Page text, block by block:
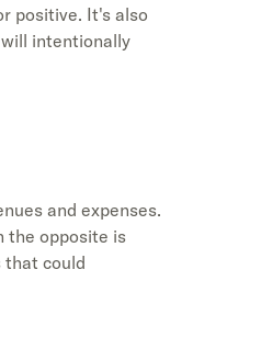
positive. It's also
intentionally
and expenses.
the opposite is
that could